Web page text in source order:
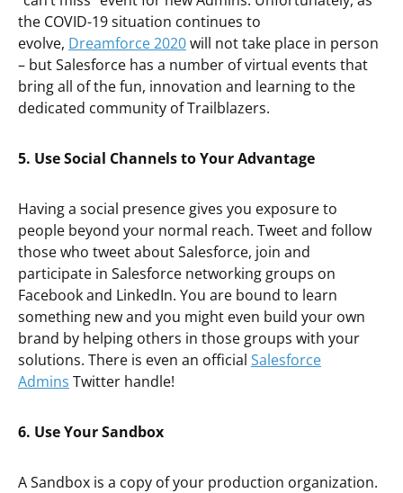
the COVID-19 situation continues to
evolve, Dreamforce 2020will not take place in person
– but Salesforce has a number of virtual events that
bring all of the fun, innovation and learning to the
dedicated community of Trailblazers.
5. Use Social Channels to Your Advantage
Having a social presence gives you exposure to
people beyond your normal reach. Tweet and follow
those who tweet about Salesforce, join and
participate in Salesforce networking groups on
Facebook and LinkedIn. You are bound to learn
something new and you might even build your own
brand by helping others in those groups with your
solutions. There is even an official Salesforce
Admins Twitter handle!
6. Use Your Sandbox
A Sandbox is a copy of your production organization.